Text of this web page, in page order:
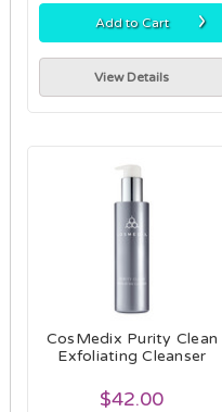
Add to Cart ›
View Details
CosMedix Purity Clean
Exfoliating Cleanser
$42.00